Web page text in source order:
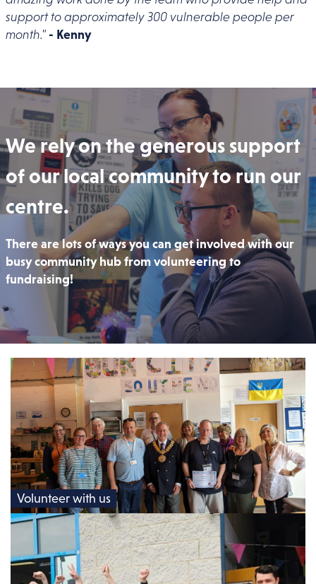
support to approximately 300 vulnerable people per
month." - Kenny
We rely on the generous support
of our local community to run our
centre.
There are lots of ways you can get involved with our
busy community hub from volunteering to
fundraising!
Volunteer with us